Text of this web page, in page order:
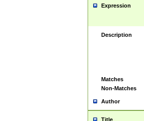
Expression
Description
Matches
Non-Matches
Author
Title